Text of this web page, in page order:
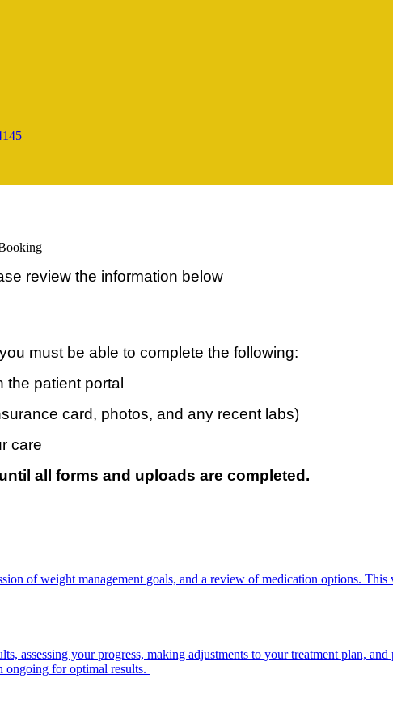
review the information below
must be able to complete the following:
the patient portal
card, photos, and any recent labs)
care
all forms and uploads are completed.
your appointment may be delayed or
plans)
of weight management goals, and a review of medication options.
assessing your progress, making adjustments to your treatment plan,
ongoing for optimal results.